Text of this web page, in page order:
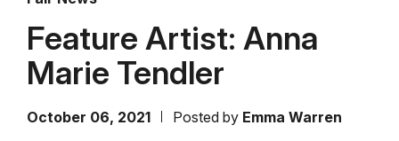
Feature Artist: Anna
Marie Tendler
October 06, 2021 Posted by Emma Warren